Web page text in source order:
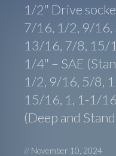
1/2″ Drive
7/16, 1/2, 9/
13/16, 7/8, 15/
1/4″ – SAE
1/2, 9/16, 5/8,
15/16, 1, 1-1/
(Deep and
// November 10, 2024